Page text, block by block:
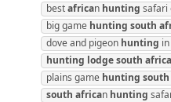
bestafrican hunting safari
big game hunting south
dove and pigeon hunting in
hunting lodgesouth africa
plains game hunting south
south african hunting